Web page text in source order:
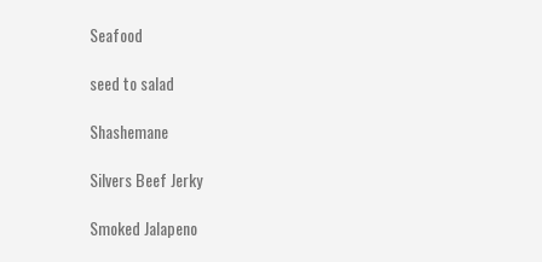
Seafood
seed to salad
Shashemane
Silvers Beef Jerky
Smoked Jalapeno